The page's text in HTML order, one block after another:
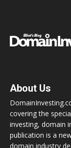
About Us
covering the
investing, domain
publication is a
domain industry